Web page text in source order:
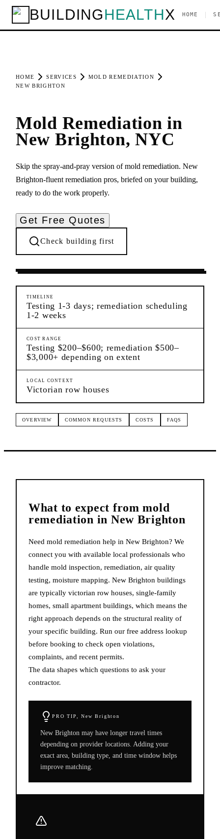
BUILDINGHEALTHX HOME
HOME SERVICES
MOLD REMEDIATION
NEW BRIGHTON
Mold Remediation in
New Brighton, NYC
Skip the spray-and-pray version of mold remediation. New
Brighton-fluent remediation pros, briefed on your building,
ready to do the work properly.
Get Free Quotes
Check building first
Ongoing Needs New Brighton Staten Island
TIMELINE
Testing 1-3 days; remediation scheduling
1-2 weeks
COST RANGE
Testing $200–$600; remediation $500–
$3,000+ depending on extent
LOCAL CONTEXT
Victorian row houses
OVERVIEW COMMON REQUESTS COSTS FAQS
What to expect frommold
remediation in New Brighton
Need mold remediation help in New Brighton? We
connect you with available local professionals who
handle mold inspection, remediation, air quality
testing, moisture mapping. New Brighton buildings
are typically victorian row houses, single-family
homes, small apartment buildings, which means the
right approach depends on the structural reality of
your specific building. Run our free address lookup
before booking to check open violations,
complaints, and recent permits.
The data shapes which questions to ask your
contractor.
PRO TIP,New Brighton
New Brighton may have longer travel times
depending on provider locations. Adding your
exact area, building type, and time window helps
improve matching.